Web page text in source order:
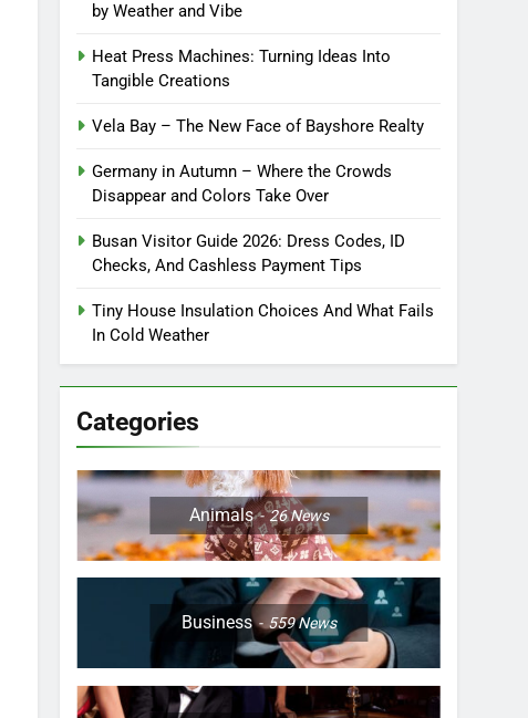
by Weather and Vibe
Heat Press Machines: Turning Ideas Into
Tangible Creations
Vela Bay – The New Face of Bayshore Realty
Germany in Autumn – Where the Crowds
Disappear and Colors Take Over
Busan Visitor Guide 2026: Dress Codes, ID
Checks, And Cashless Payment Tips
Tiny House Insulation Choices And What Fails
In Cold Weather
Categories
Animals 26News
Business 559News